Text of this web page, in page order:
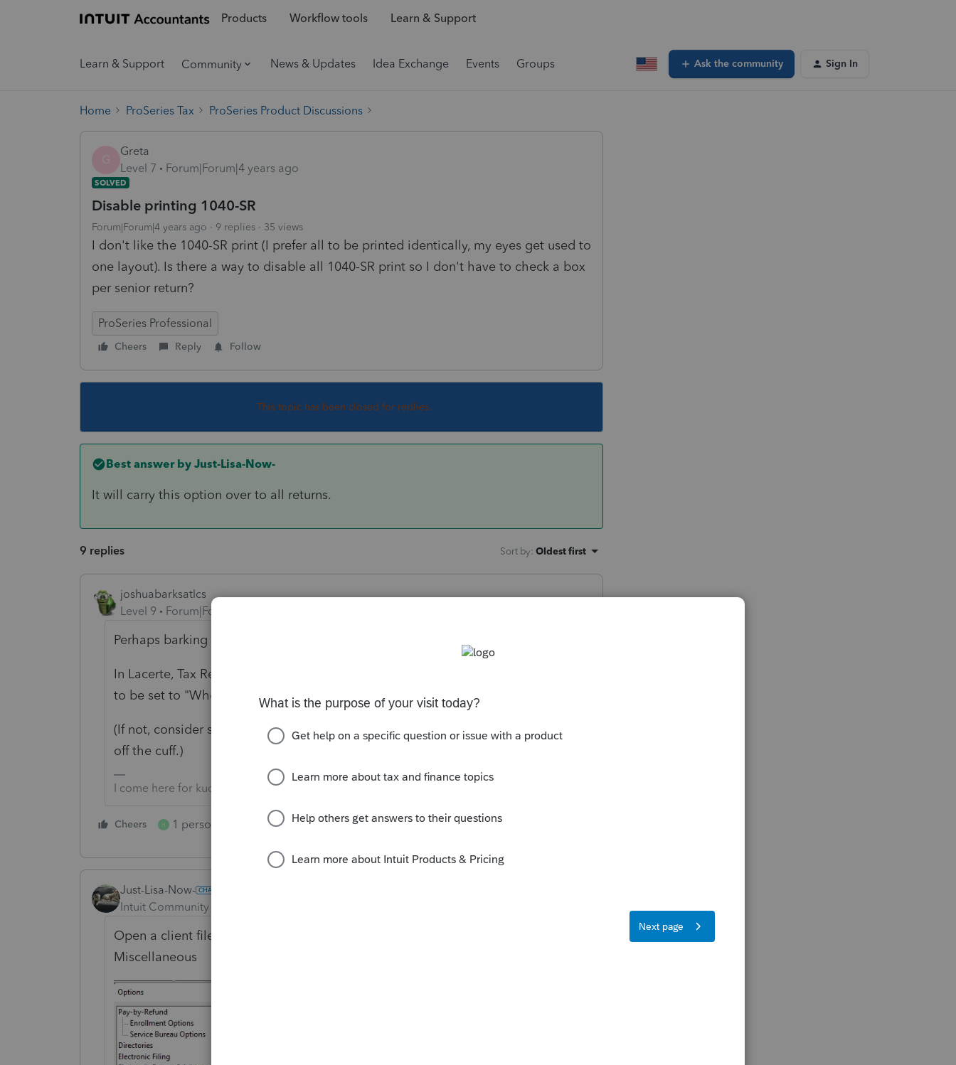
Products Workflow tools Learn & Support
Learn & Support Community News & Updates Idea Exchange Events Groups Ask the community Sign In
Home ProSeries Tax ProSeries Product Discussions
G
Greta
Level 7
Forum|Forum|4 years ago
SOLVED
Disable printing 1040-SR
Forum|Forum|4 years ago 9 replies 35 views
I don't like the 1040-SR print (I prefer all to be printed identically, my eyes get used to
one layout). Is there a way to disable all 1040-SR print so I don't have to check a box
per senior return?
ProSeries Professional
Cheers Reply Follow
This topic has been closed for replies.
Best answer by Just-Lisa-Now-
It will carry this option over to all returns.
9 replies Sort by: Oldest first
joshuabarksatlcs
Level 9
Forum|Forum|4 years ago
Perhaps barking up the wrong tree, but let me be consistent...
In Lacerte, Tax Return Options, Tax Return, there is an option under "Form-SR"
to be set to "When applicable" or "Suppress". Is it available in PSP?
(If not, consider switching to Lacerte. This would be the only solution I have
off the cuff.)
I come here for kudos and IRonMaN's jokes.
Cheers H 1 person likes this Reply
Just-Lisa-Now-
Intuit Community Champion
Open a client file, then go to Tools > Options and mark this box under
Miscellaneous